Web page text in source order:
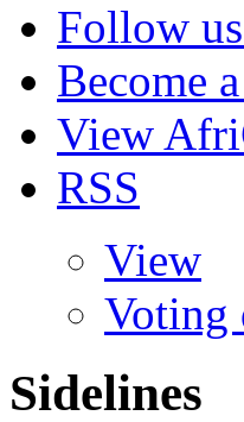
Follow
Become
View
RSS
View
Voting
Sidelines